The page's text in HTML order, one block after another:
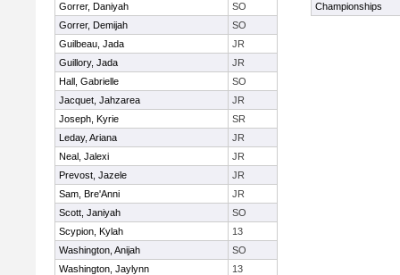
Gorrer, Daniyah
SO
Gorrer, Demijah
SO
Guilbeau, Jada
JR
Guillory, Jada
JR
Hall, Gabrielle
SO
Jacquet, Jahzarea
JR
Joseph, Kyrie
SR
Leday, Ariana
JR
Neal, Jalexi
JR
Prevost, Jazele
JR
Sam, Bre'Anni
JR
Scott, Janiyah
SO
Scypion, Kylah
13
Washington, Anijah
SO
Washington, Jaylynn
13
Championships